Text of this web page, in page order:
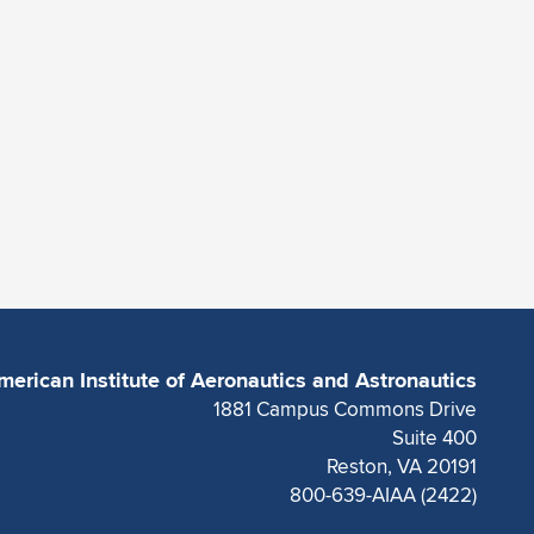
Institute of Aeronautics and Astronautics
1881 Campus Commons Drive
Suite 400
Reston, VA 20191
800-639-AIAA (2422)